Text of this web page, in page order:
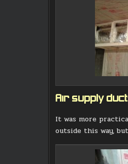
Air supply
It was more
outside this way,